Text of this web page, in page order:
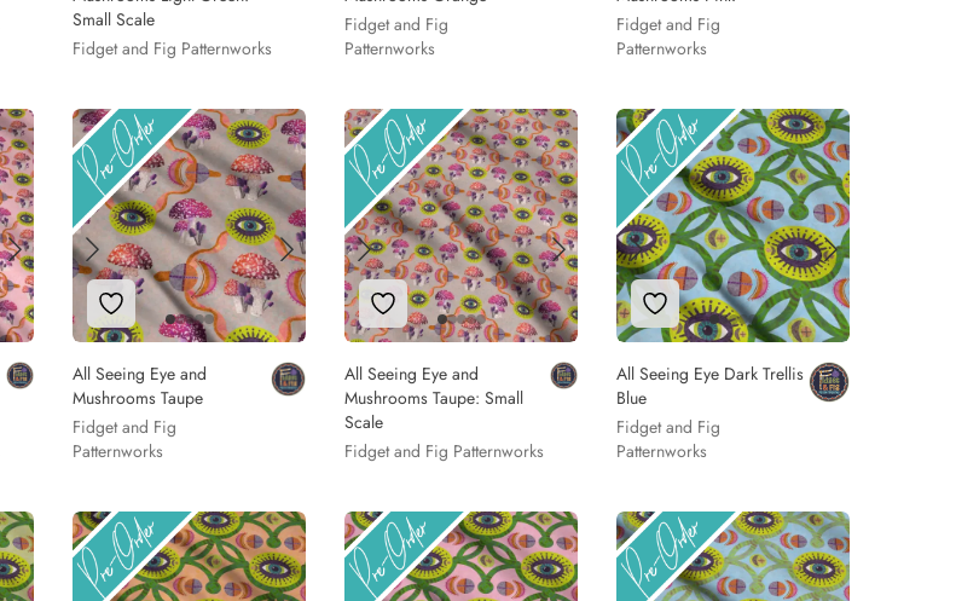
Small Scale
Fidget and Fig Patternworks
Fidget and Fig
Patternworks
Fidget and Fig
Patternworks
Add to Wishlist
All Seeing Eye and
Mushrooms Taupe
Fidget and Fig
Patternworks
Add to Wishlist
All Seeing Eye and
Mushrooms Taupe: Small
Scale
Fidget and Fig Patternworks
Add to Wishlist
All Seeing Eye Dark Trellis
Blue
Fidget and Fig
Patternworks